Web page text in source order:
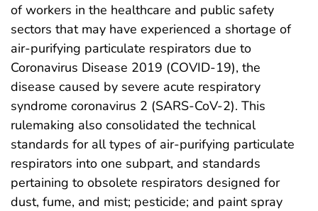
of workers in the healthcare and public safety
sectors that may have experienced a shortage of
air-purifying particulate respirators due to
Coronavirus Disease 2019 (COVID-19), the
disease caused by severe acute respiratory
syndrome coronavirus 2 (SARS-CoV-2). This
rulemaking also consolidated the technical
standards for all types of air-purifying particulate
respirators into one subpart, and standards
pertaining to obsolete respirators designed for
dust, fume, and mist; pesticide; and paint spray